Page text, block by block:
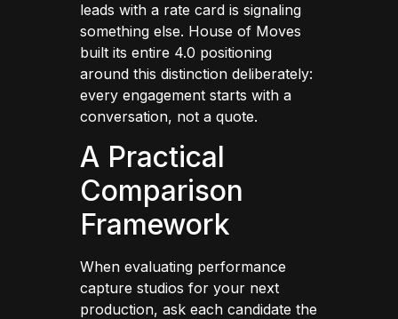
leads with a rate card is signaling
something else. House of Moves
built its entire 4.0 positioning
around this distinction deliberately:
every engagement starts with a
conversation, not a quote.
A Practical
Comparison
Framework
When evaluating performance
capture studios for your next
production, ask each candidate the